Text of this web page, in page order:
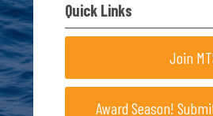
Quick Links
Join
Award Season!